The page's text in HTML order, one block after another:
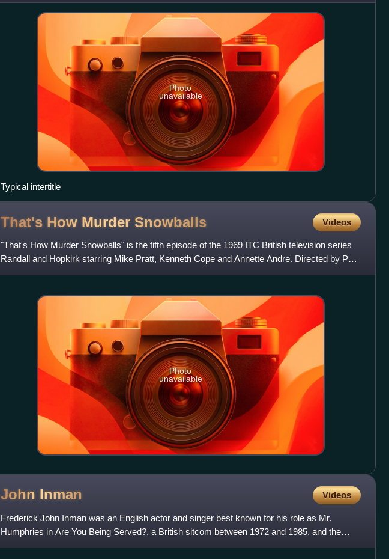
Photo
unavailable
Typical intertitle
That's How Murder Snowballs Videos
"That's How Murder Snowballs" is the fifth episode of the 1969 ITC British television series
Randall and Hopkirk starring Mike Pratt, Kenneth Cope and Annette Andre. Directed by Paul
Dickson and writt
Photo
unavailable
John Inman Videos
Frederick John Inman was an English actor and singer best known for his role as Mr.
Humphries in Are You Being Served?, a British sitcom between 1972 and 1985, and the
spin-off series Grace and Favour